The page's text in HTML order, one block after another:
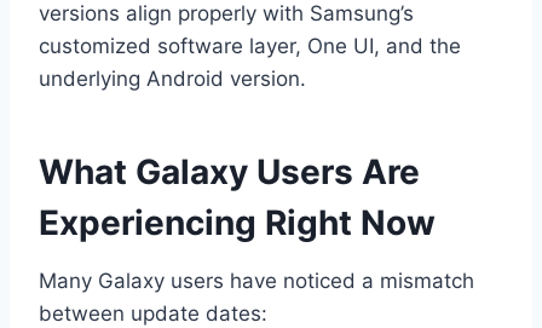
versions align properly with Samsung’s
customized software layer, One UI, and the
underlying Android version.
What Galaxy Users Are
Experiencing Right Now
Many Galaxy users have noticed a mismatch
between update dates: